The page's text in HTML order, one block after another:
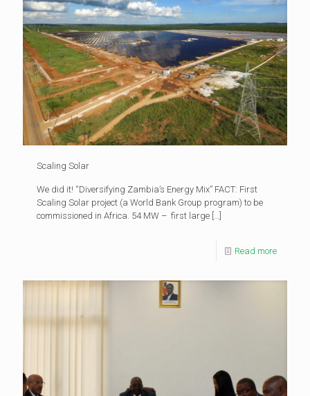
Scaling Solar
We did it! “Diversifying Zambia’s Energy Mix” FACT: First
Scaling Solar project (a World Bank Group program) to be
commissioned in Africa. 54 MW – first large […]
Read more